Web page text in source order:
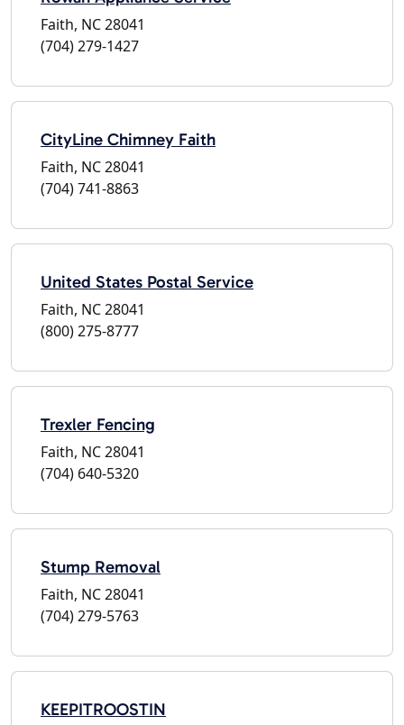
Faith, NC 28041
(704) 279-1427
CityLine Chimney Faith
Faith, NC 28041
(704) 741-8863
United States Postal Service
Faith, NC 28041
(800) 275-8777
Trexler Fencing
Faith, NC 28041
(704) 640-5320
Stump Removal
Faith, NC 28041
(704) 279-5763
KEEPITROOSTIN